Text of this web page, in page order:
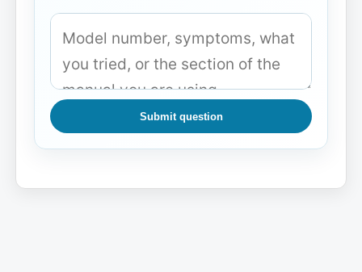
Submit question